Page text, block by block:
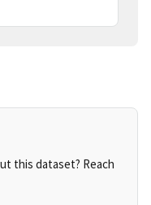
this dataset? Reach